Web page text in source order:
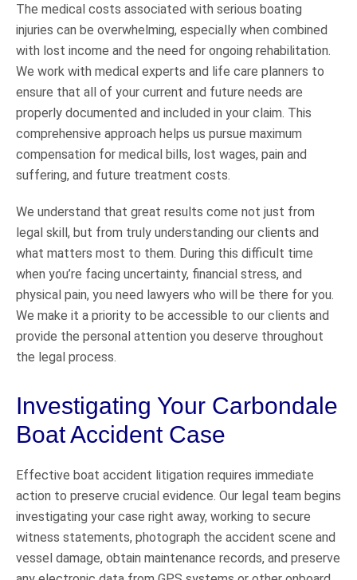
The medical costs associated with serious boating
injuries can be overwhelming, especially when combined
with lost income and the need for ongoing rehabilitation.
We work with medical experts and life care planners to
ensure that all of your current and future needs are
properly documented and included in your claim. This
comprehensive approach helps us pursue maximum
compensation for medical bills, lost wages, pain and
suffering, and future treatment costs.
We understand that great results come not just from
legal skill, but from truly understanding our clients and
what matters most to them. During this difficult time
when you’re facing uncertainty, financial stress, and
physical pain, you need lawyers who will be there for you.
We make it a priority to be accessible to our clients and
provide the personal attention you deserve throughout
the legal process.
Investigating Your Carbondale
Boat Accident Case
Effective boat accident litigation requires immediate
action to preserve crucial evidence. Our legal team begins
investigating your case right away, working to secure
witness statements, photograph the accident scene and
vessel damage, obtain maintenance records, and preserve